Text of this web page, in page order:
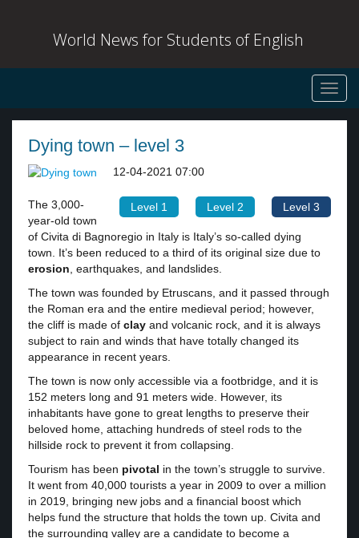
World News for Students of English
Dying town – level 3
Level 1 Level 2 Level 3
12-04-2021 07:00
The 3,000-
year-old town
of Civita di Bagnoregio in Italy is Italy’s so-called dying
town. It’s been reduced to a third of its original size due to
erosion, earthquakes, and landslides.
The town was founded by Etruscans, and it passed through
the Roman era and the entire medieval period; however,
the cliff is made of clay and volcanic rock, and it is always
subject to rain and winds that have totally changed its
appearance in recent years.
The town is now only accessible via a footbridge, and it is
152 meters long and 91 meters wide. However, its
inhabitants have gone to great lengths to preserve their
beloved home, attaching hundreds of steel rods to the
hillside rock to prevent it from collapsing.
Tourism has been pivotal in the town’s struggle to survive.
It went from 40,000 tourists a year in 2009 to over a million
in 2019, bringing new jobs and a financial boost which
helps fund the structure that holds the town up. Civita and
the surrounding valley are a candidate to become a